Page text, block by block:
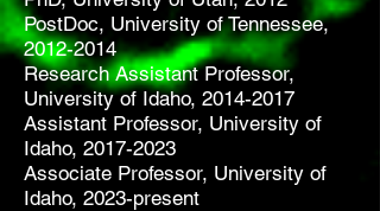
PostDoc, University of Tennessee,
2012-2014
Research Assistant Professor,
University of Idaho, 2014-2017
Assistant Professor, University of
Idaho, 2017-2023
Associate Professor, University of
Idaho, 2023-present